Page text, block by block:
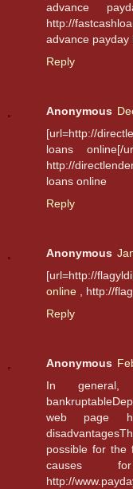
advance
http://
advance payday
Reply
Anonymous
[url=http://
loans
http://
loans online
Reply
Anonymous
[url=http://
online , http://
Reply
Anonymous
In
web page
possible for the
causes
http://